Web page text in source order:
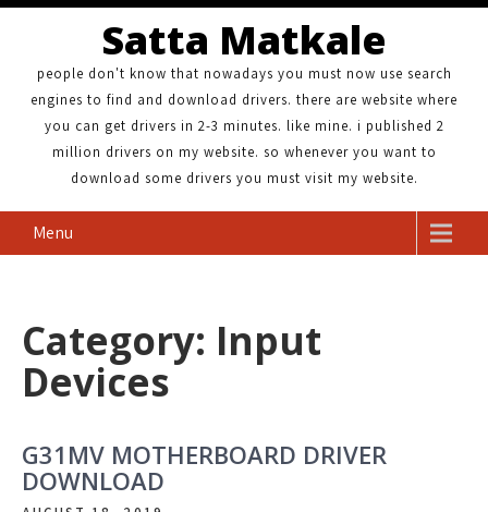
Satta Matkale
people don't know that nowadays you must now use search
engines to find and download drivers. there are website where
you can get drivers in 2-3 minutes. like mine. i published 2
million drivers on my website. so whenever you want to
download some drivers you must visit my website.
Menu
Category: Input
Devices
G31MV MOTHERBOARD DRIVER
DOWNLOAD